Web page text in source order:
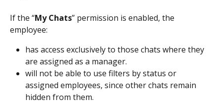
If the “My Chats” permission is enabled, the
employee:
has access exclusively to those chats where they
are assigned as a manager.
will not be able to use filters by status or
assigned employees, since other chats remain
hidden from them.